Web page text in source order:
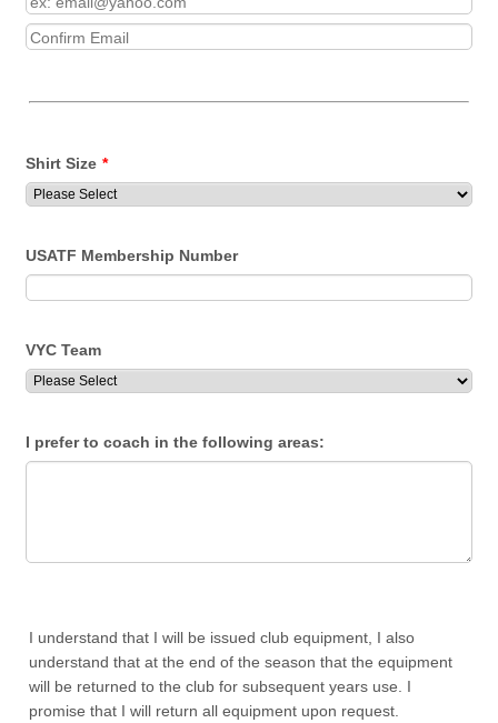
Shirt Size *
USATF Membership Number
VYC Team
I prefer to coach in the following areas:
I understand that I will be issued club equipment, I also
understand that at the end of the season that the equipment
will be returned to the club for subsequent years use. I
promise that I will return all equipment upon request.